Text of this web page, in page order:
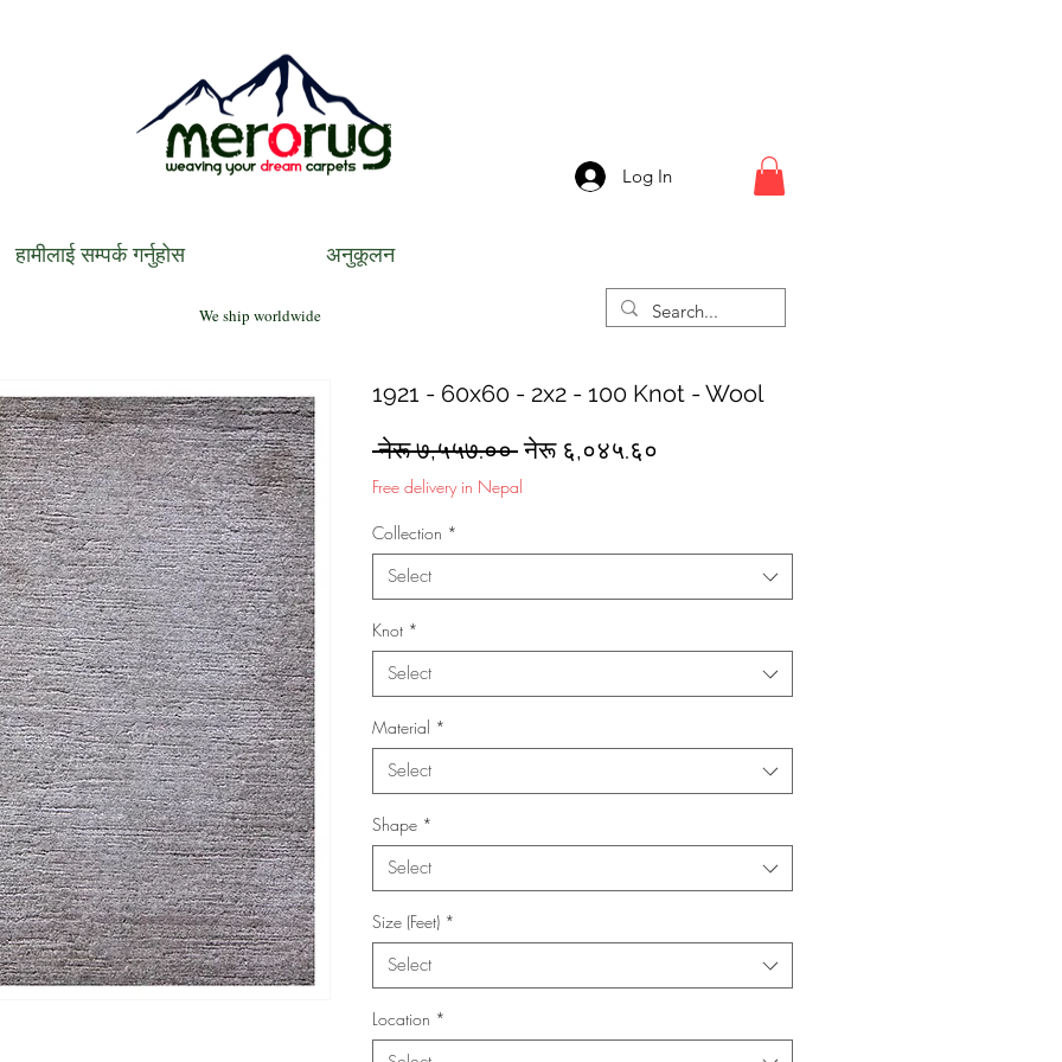
Log In
हामीलाई सम्पर्क गर्नुहोस अनुकूलन
We ship worldwide
1921 - 60x60 - 2x2 - 100 Knot - Wool
नेरू ७,५५७.०० Regular
Price
नेरू ६,०४५.६०
Free delivery in Nepal
Collection *
Select
Knot *
Select
Material *
Select
Shape *
Select
Size (Feet) *
Select
Location *